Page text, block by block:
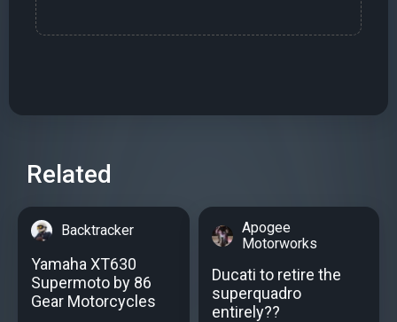
Related
Backtracker
Yamaha XT630
Supermoto by 86
Gear Motorcycles
Apogee
Motorworks
Ducati to retire the
superquadro
entirely??